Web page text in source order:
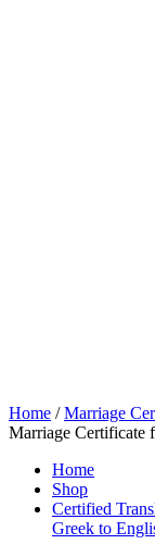
Home /Marriage
Marriage Certificate
Home
Shop
Certified
Greek to